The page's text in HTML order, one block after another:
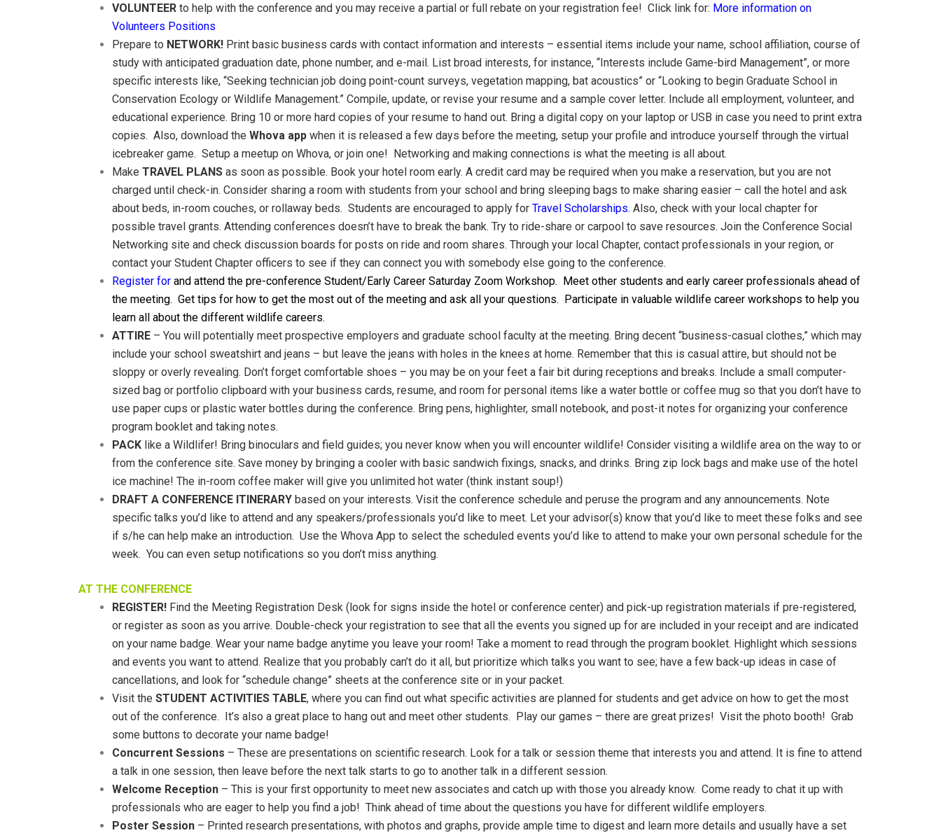
VOLUNTEER to help with the conference and you may receive a partial or full rebate on your registration fee! Click link for: More information on
Volunteers Positions
Prepare to NETWORK! Print basic business cards with contact information and interests – essential items include your name, school affiliation, course of
study with anticipated graduation date, phone number, and e-mail. List broad interests, for instance, “Interests include Game-bird Management”, or more
specific interests like, “Seeking technician job doing point-count surveys, vegetation mapping, bat acoustics” or “Looking to begin Graduate School in
Conservation Ecology or Wildlife Management.” Compile, update, or revise your resume and a sample cover letter. Include all employment, volunteer, and
educational experience. Bring 10 or more hard copies of your resume to hand out. Bring a digital copy on your laptop or USB in case you need to print extra
copies. Also, download the Whova app when it is released a few days before the meeting, setup your profile and introduce yourself through the virtual
icebreaker game. Setup a meetup on Whova, or join one! Networking and making connections is what the meeting is all about.
Make TRAVEL PLANS as soon as possible. Book your hotel room early. A credit card may be required when you make a reservation, but you are not
charged until check-in. Consider sharing a room with students from your school and bring sleeping bags to make sharing easier – call the hotel and ask
about beds, in-room couches, or rollaway beds. Students are encouraged to apply for Travel Scholarships. Also, check with your local chapter for
possible travel grants. Attending conferences doesn’t have to break the bank. Try to ride-share or carpool to save resources. Join the Conference Social
Networking site and check discussion boards for posts on ride and room shares. Through your local Chapter, contact professionals in your region, or
contact your Student Chapter officers to see if they can connect you with somebody else going to the conference.
Register for and attend the pre-conference Student/Early Career Saturday Zoom Workshop. Meet other students and early career professionals ahead of
the meeting. Get tips for how to get the most out of the meeting and ask all your questions. Participate in valuable wildlife career workshops to help you
learn all about the different wildlife careers.
ATTIRE – You will potentially meet prospective employers and graduate school faculty at the meeting. Bring decent “business-casual clothes,” which may
include your school sweatshirt and jeans – but leave the jeans with holes in the knees at home. Remember that this is casual attire, but should not be
sloppy or overly revealing. Don’t forget comfortable shoes – you may be on your feet a fair bit during receptions and breaks. Include a small computer-
sized bag or portfolio clipboard with your business cards, resume, and room for personal items like a water bottle or coffee mug so that you don’t have to
use paper cups or plastic water bottles during the conference. Bring pens, highlighter, small notebook, and post-it notes for organizing your conference
program booklet and taking notes.
PACK like a Wildlifer! Bring binoculars and field guides; you never know when you will encounter wildlife! Consider visiting a wildlife area on the way to or
from the conference site. Save money by bringing a cooler with basic sandwich fixings, snacks, and drinks. Bring zip lock bags and make use of the hotel
ice machine! The in-room coffee maker will give you unlimited hot water (think instant soup!)
DRAFT A CONFERENCE ITINERARY based on your interests. Visit the conference schedule and peruse the program and any announcements. Note
specific talks you’d like to attend and any speakers/professionals you’d like to meet. Let your advisor(s) know that you’d like to meet these folks and see
if s/he can help make an introduction. Use the Whova App to select the scheduled events you’d like to attend to make your own personal schedule for the
week. You can even setup notifications so you don’t miss anything.
AT THE CONFERENCE
REGISTER! Find the Meeting Registration Desk (look for signs inside the hotel or conference center) and pick-up registration materials if pre-registered,
or register as soon as you arrive. Double-check your registration to see that all the events you signed up for are included in your receipt and are indicated
on your name badge. Wear your name badge anytime you leave your room! Take a moment to read through the program booklet. Highlight which sessions
and events you want to attend. Realize that you probably can’t do it all, but prioritize which talks you want to see; have a few back-up ideas in case of
cancellations, and look for “schedule change” sheets at the conference site or in your packet.
Visit the STUDENT ACTIVITIES TABLE, where you can find out what specific activities are planned for students and get advice on how to get the most
out of the conference. It’s also a great place to hang out and meet other students. Play our games – there are great prizes! Visit the photo booth! Grab
some buttons to decorate your name badge!
Concurrent Sessions – These are presentations on scientific research. Look for a talk or session theme that interests you and attend. It is fine to attend
a talk in one session, then leave before the next talk starts to go to another talk in a different session.
Welcome Reception – This is your first opportunity to meet new associates and catch up with those you already know. Come ready to chat it up with
professionals who are eager to help you find a job! Think ahead of time about the questions you have for different wildlife employers.
Poster Session – Printed research presentations, with photos and graphs, provide ample time to digest and learn more details and usually have a set